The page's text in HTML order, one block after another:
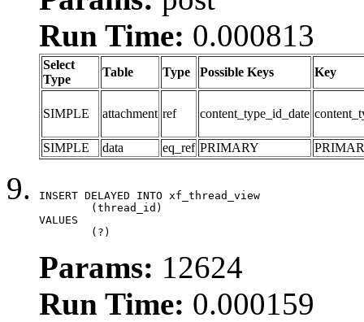
Run Time: 0.000813
Select
Type
Table Type Possible Keys Key
SIMPLE attachment ref content_type_id_date
SIMPLE data eq_ref PRIMARY
INSERT DELAYED INTO xf_thread_view
VALUES
	(?)
Params: 12624
Run Time: 0.000159